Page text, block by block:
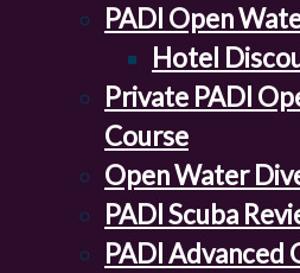
PADI Open
Hotel
Private PADI
Course
Open Water
PADI Scuba
PADI